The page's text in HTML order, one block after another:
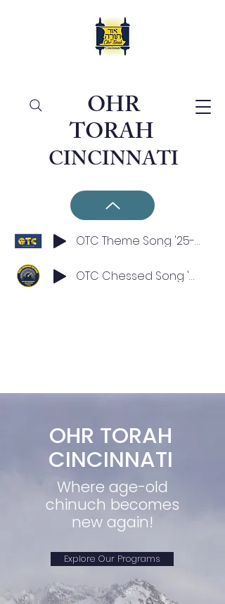
OHR
TORAH
CINCINNATI
OTC Theme Song '25-'26
OTC Chessed Song '25-'26
OHR TORAH
CINCINNATI
Where age-old
chinuch becomes
new again!
Explore Our Programs